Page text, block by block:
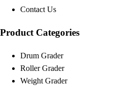
Contact Us
Product Categories
Drum Grader
Roller Grader
Weight Grader